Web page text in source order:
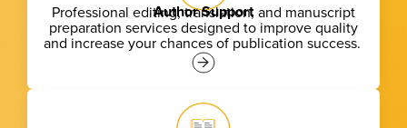
Author Support
Professional editing, translation, and manuscript
preparation services designed to improve quality
and increase your chances of publication success.